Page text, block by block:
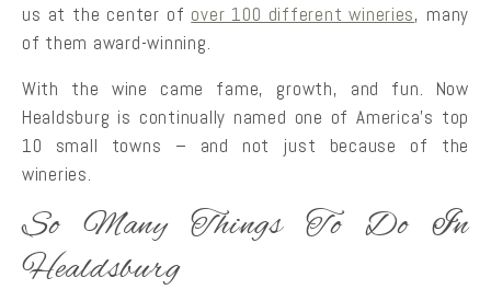
us at the center of over 100 different wineries, many
of them award-winning.
With the wine came fame, growth, and fun. Now
Healdsburg is continually named one of America’s top
10 small towns – and not just because of the
wineries.
So Many Things To Do In
Healdsburg